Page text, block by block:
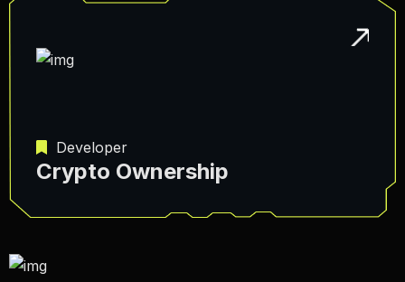
Developer
Crypto Ownership